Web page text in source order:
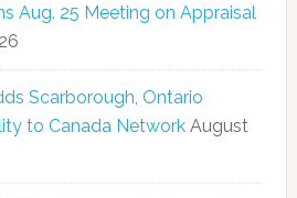
Aug. 25 Meeting on Appraisal
Scarborough, Ontario
to Canada Network August